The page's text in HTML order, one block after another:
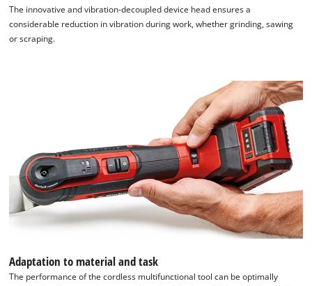
The innovative and vibration-decoupled device head ensures a
considerable reduction in vibration during work, whether grinding, sawing
or scraping.
Adaptation to material and task
The performance of the cordless multifunctional tool can be optimally